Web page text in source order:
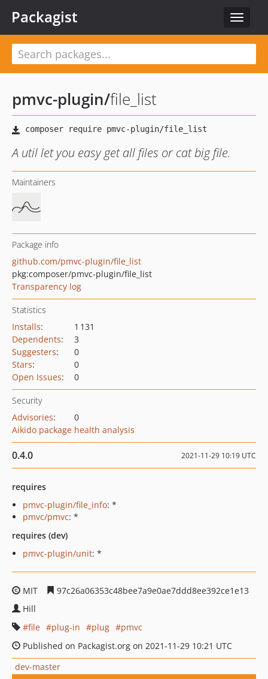
Toggle
Packagist
pmvc-plugin/file_list
A util let you easy get all files or cat big file.
Maintainers
Package info
github.com/pmvc-plugin/file_list
pkg:composer/pmvc-plugin/file_list
Transparency log
Statistics
Installs:
1 131
Dependents:
3
Suggesters:
0
Stars:
0
Open Issues: 0
Security
Advisories:
0
Aikido package health analysis
0.4.0 2021-11-29 10:19 UTC
requires
pmvc-plugin/file_info: *
pmvc/pmvc: *
requires (dev)
pmvc-plugin/unit: *
MIT
97c26a06353c48bee7a9e0ae7ddd8ee392ce1e13
Hill
file
plug-in plug
pmvc
Published on Packagist.org on 2021-11-29 10:21 UTC
dev-master